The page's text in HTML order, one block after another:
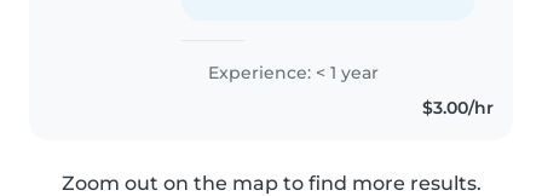
Experience: < 1 year
$3.00/hr
Zoom out on the map to find more results.